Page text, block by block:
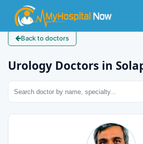
Back to doctors
Urology Doctors in